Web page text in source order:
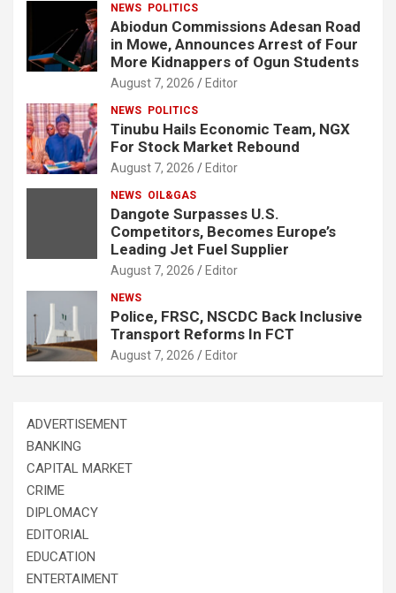
NEWS POLITICS
Abiodun Commissions Adesan Road
in Mowe, Announces Arrest of Four
More Kidnappers of Ogun Students
August 7, 2026 Editor
NEWS POLITICS
Tinubu Hails Economic Team, NGX
For Stock Market Rebound
August 7, 2026 Editor
NEWS OIL&GAS
Dangote Surpasses U.S.
Competitors, Becomes Europe’s
Leading Jet Fuel Supplier
August 7, 2026 Editor
NEWS
Police, FRSC, NSCDC Back Inclusive
Transport Reforms In FCT
August 7, 2026 Editor
ADVERTISEMENT
BANKING
CAPITAL MARKET
CRIME
DIPLOMACY
EDITORIAL
EDUCATION
ENTERTAIMENT